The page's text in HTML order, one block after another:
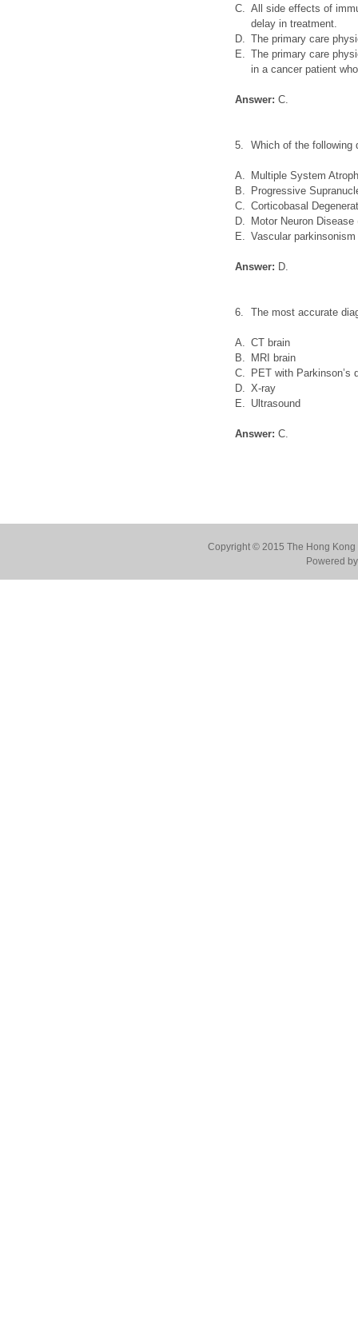
C. All side effects of
delay in treatment.
D. The primary care
E. The primary care
in a cancer patient
Answer:C.
5. Which of the following
A.
Multiple System
B.
Progressive
C. Corticobasal
D.
Motor Neuron Disease
E. Vascular parkinsonism
Answer: D.
6. The most accurate
A. CT brain
B.
MRI brain
C.
PET with Parkinson’s
D. X-ray
E. Ultrasound
Answer:C.
Copyright © 2015 The Hong
Powered